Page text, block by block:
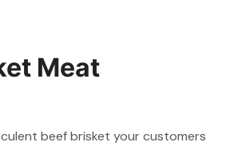
Meat
beef brisket your customers